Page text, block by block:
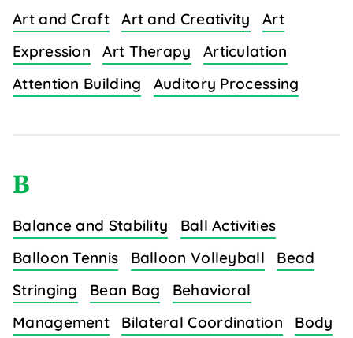
Art and Craft Art and Creativity
Art
Expression
Art Therapy
Articulation
Attention Building
Auditory Processing
B
Balance and Stability
Ball Activities
Balloon Tennis
Balloon Volleyball
Bead
Stringing
Bean Bag
Behavioral
Management
Bilateral Coordination
Body